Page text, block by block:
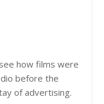
how films were
before the
of advertising.